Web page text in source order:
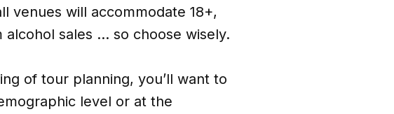
venues will accommodate 18+,
sales … so choose wisely.
of tour planning, you’ll want to
level or at the